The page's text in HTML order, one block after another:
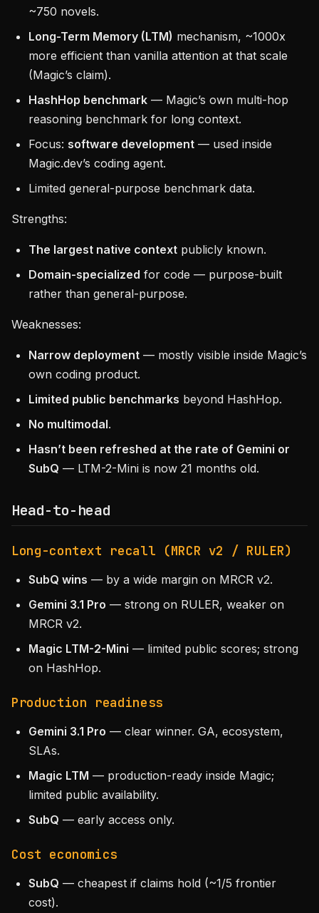
~750 novels.
Long-Term Memory (LTM) mechanism, ~1000x
more efficient than vanilla attention at that scale
(Magic’s claim).
HashHop benchmark — Magic’s own multi-hop
reasoning benchmark for long context.
Focus: software development — used inside
Magic.dev’s coding agent.
Limited general-purpose benchmark data.
Strengths:
The largest native context publicly known.
Domain-specialized for code — purpose-built
rather than general-purpose.
Weaknesses:
Narrow deployment — mostly visible inside Magic’s
own coding product.
Limited public benchmarks beyond HashHop.
No multimodal.
Hasn’t been refreshed at the rate of Gemini or
SubQ — LTM-2-Mini is now 21 months old.
Head-to-head
Long-context recall (MRCR v2 / RULER)
SubQ wins — by a wide margin on MRCR v2.
Gemini 3.1 Pro — strong on RULER, weaker on
MRCR v2.
Magic LTM-2-Mini — limited public scores; strong
on HashHop.
Production readiness
Gemini 3.1 Pro — clear winner. GA, ecosystem,
SLAs.
Magic LTM — production-ready inside Magic;
limited public availability.
SubQ — early access only.
Cost economics
SubQ — cheapest if claims hold (~1/5 frontier
cost).